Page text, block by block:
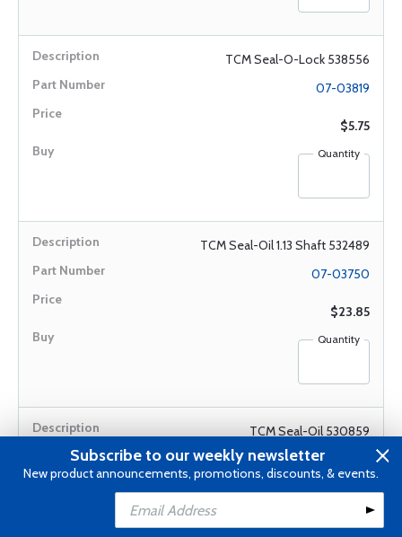
TCM Seal-O-Lock 538556
07-03819
$5.75
Quantity
TCM Seal-Oil 1.13 Shaft 532489
07-03750
$23.85
Quantity
TCM Seal-Oil 530859
07-03733
$124.75
Quantity
Subscribe to our weekly newsletter
New product announcements, promotions, discounts, & events.